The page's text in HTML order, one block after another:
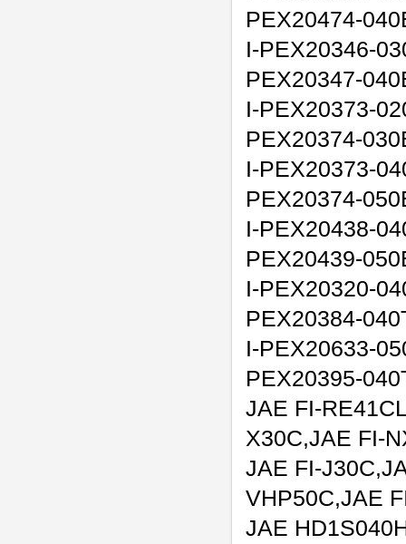
PEX20474-
I-PEX20346-
PEX20347-
I-PEX20373-
PEX20374-
I-PEX20373-
PEX20374-
I-PEX20438-
PEX20439-
I-PEX20320-
PEX20384-
I-PEX20633-
PEX20395-
JAE FI-
X30C,JAE FI-
JAE FI-
VHP50C,JAE
JAE